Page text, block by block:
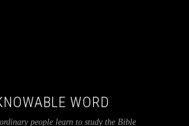
WORD
people learn to study the Bible